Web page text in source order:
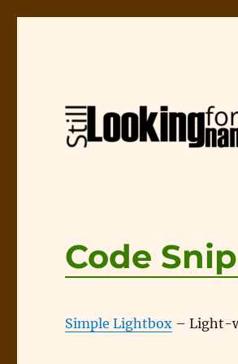
Code
Simple Lightbox – Light-